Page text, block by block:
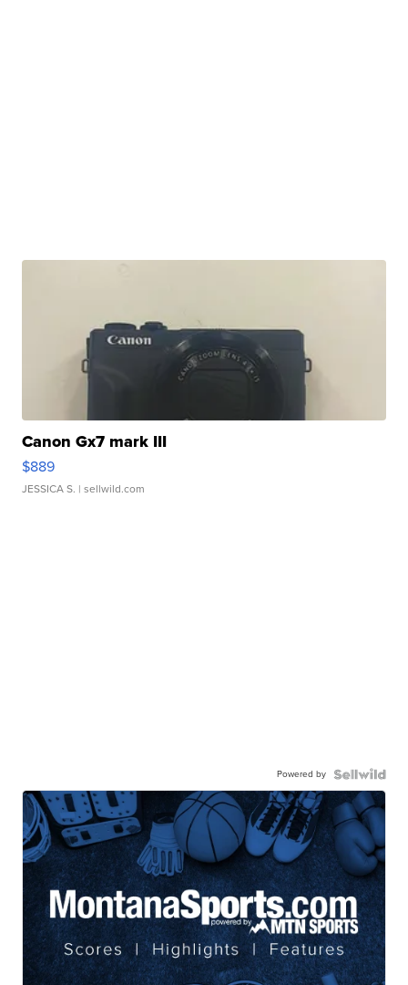
Canon Gx7 mark III
$889
JESSICA S. | sellwild.com
Powered by